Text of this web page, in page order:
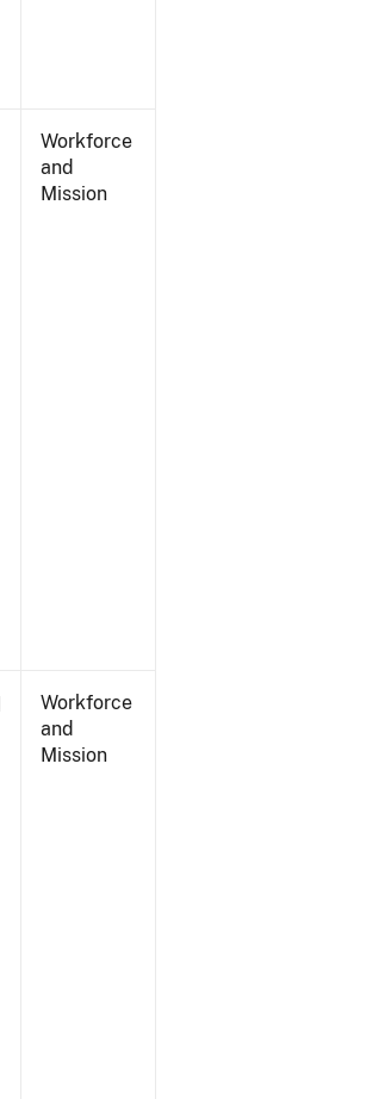
Workforce
and
Mission
Workforce
and
Mission